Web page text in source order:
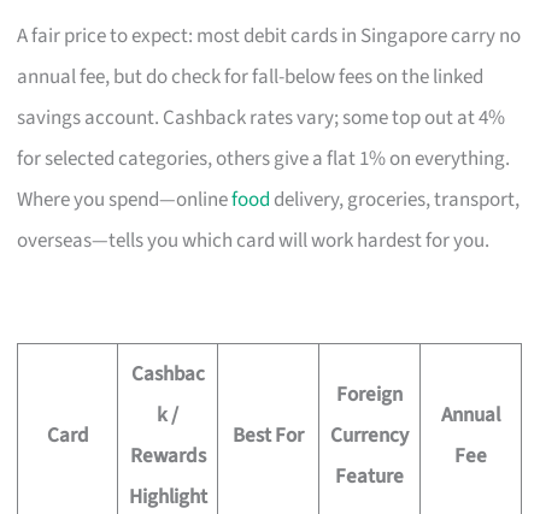
A fair price to expect: most debit cards in Singapore carry no
annual fee, but do check for fall-below fees on the linked
savings account. Cashback rates vary; some top out at 4%
for selected categories, others give a flat 1% on everything.
Where you spend—onlinefood delivery, groceries, transport,
overseas—tells you which card will work hardest for you.
Card
Cashbac
k /
Rewards
Highlight
Best For
Foreign
Currency
Feature
Annual
Fee